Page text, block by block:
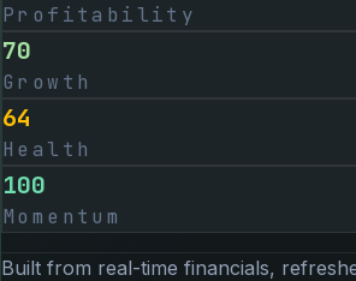
Profitability
70
Growth
64
Health
100
Momentum
Built from real-time financials,